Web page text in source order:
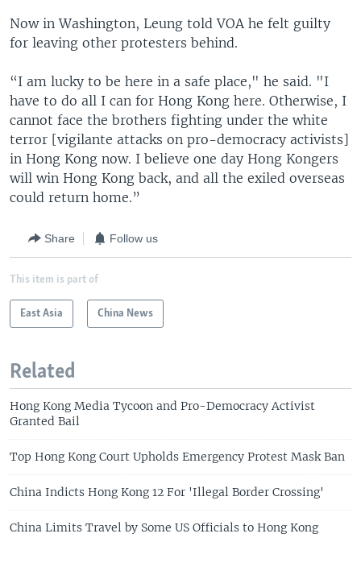
Now in Washington, Leung told VOA he felt guilty
for leaving other protesters behind.
“I am lucky to be here in a safe place," he said. "I
have to do all I can for Hong Kong here. Otherwise, I
cannot face the brothers fighting under the white
terror [vigilante attacks on pro-democracy activists]
in Hong Kong now. I believe one day Hong Kongers
will win Hong Kong back, and all the exiled overseas
could return home.”
Share Follow us
This item is part of
East Asia China News
Related
Hong Kong Media Tycoon and Pro-Democracy Activist
Granted Bail
Top Hong Kong Court Upholds Emergency Protest Mask Ban
China Indicts Hong Kong 12 For 'Illegal Border Crossing'
China Limits Travel by Some US Officials to Hong Kong